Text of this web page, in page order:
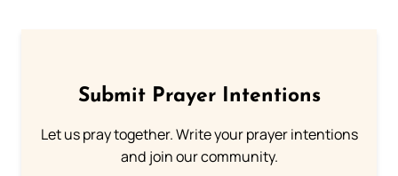
Submit Prayer Intentions
Let us pray together. Write your prayer intentions
and join our community.